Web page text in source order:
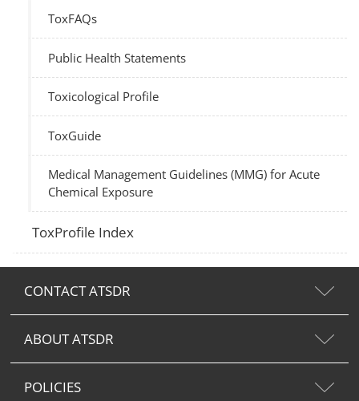
ToxFAQs
Public Health Statements
Toxicological Profile
ToxGuide
Medical Management Guidelines (MMG) for Acute
Chemical Exposure
ToxProfile Index
CONTACT ATSDR
ABOUT ATSDR
POLICIES